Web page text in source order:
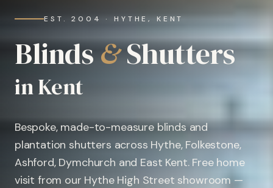
EST. 2004 · HYTHE, KENT
Blinds&Shutters
in Kent
Bespoke, made-to-measure blinds and
plantation shutters across Hythe, Folkestone,
Ashford, Dymchurch and East Kent. Free home
visit from our Hythe High Street showroom —